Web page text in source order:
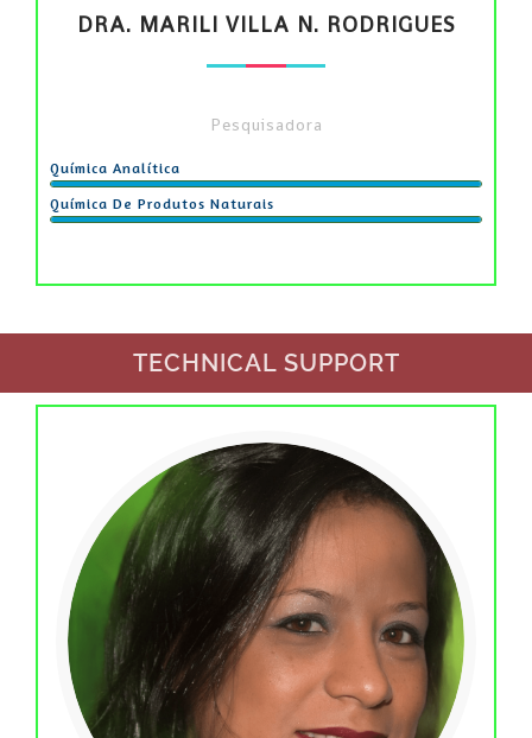
DRA. MARILI VILLA N. RODRIGUES
Pesquisadora
Química Analítica
Química De Produtos Naturais
TECHNICAL SUPPORT